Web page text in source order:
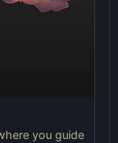
you guide